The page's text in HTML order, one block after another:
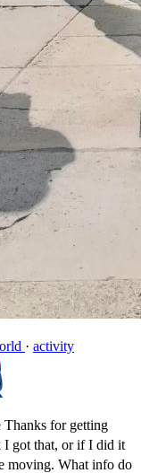
· activity
for getting
I got that, or if I did it
moving. What info do